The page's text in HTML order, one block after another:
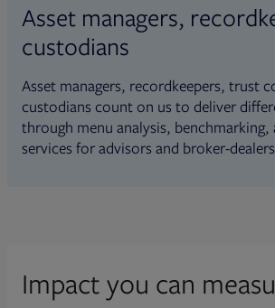
Asset managers,
custodians
Asset managers, recordkeepers, trust
custodians count on us to deliver
through menu analysis,
services for advisors and broker-
Impact you can